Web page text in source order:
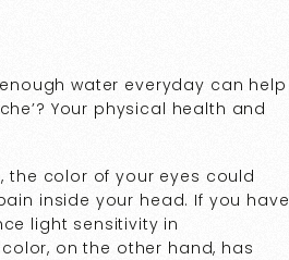
water everyday can help
Your physical health and
the color of your eyes could
inside your head. If you have
light sensitivity in
on the other hand, has